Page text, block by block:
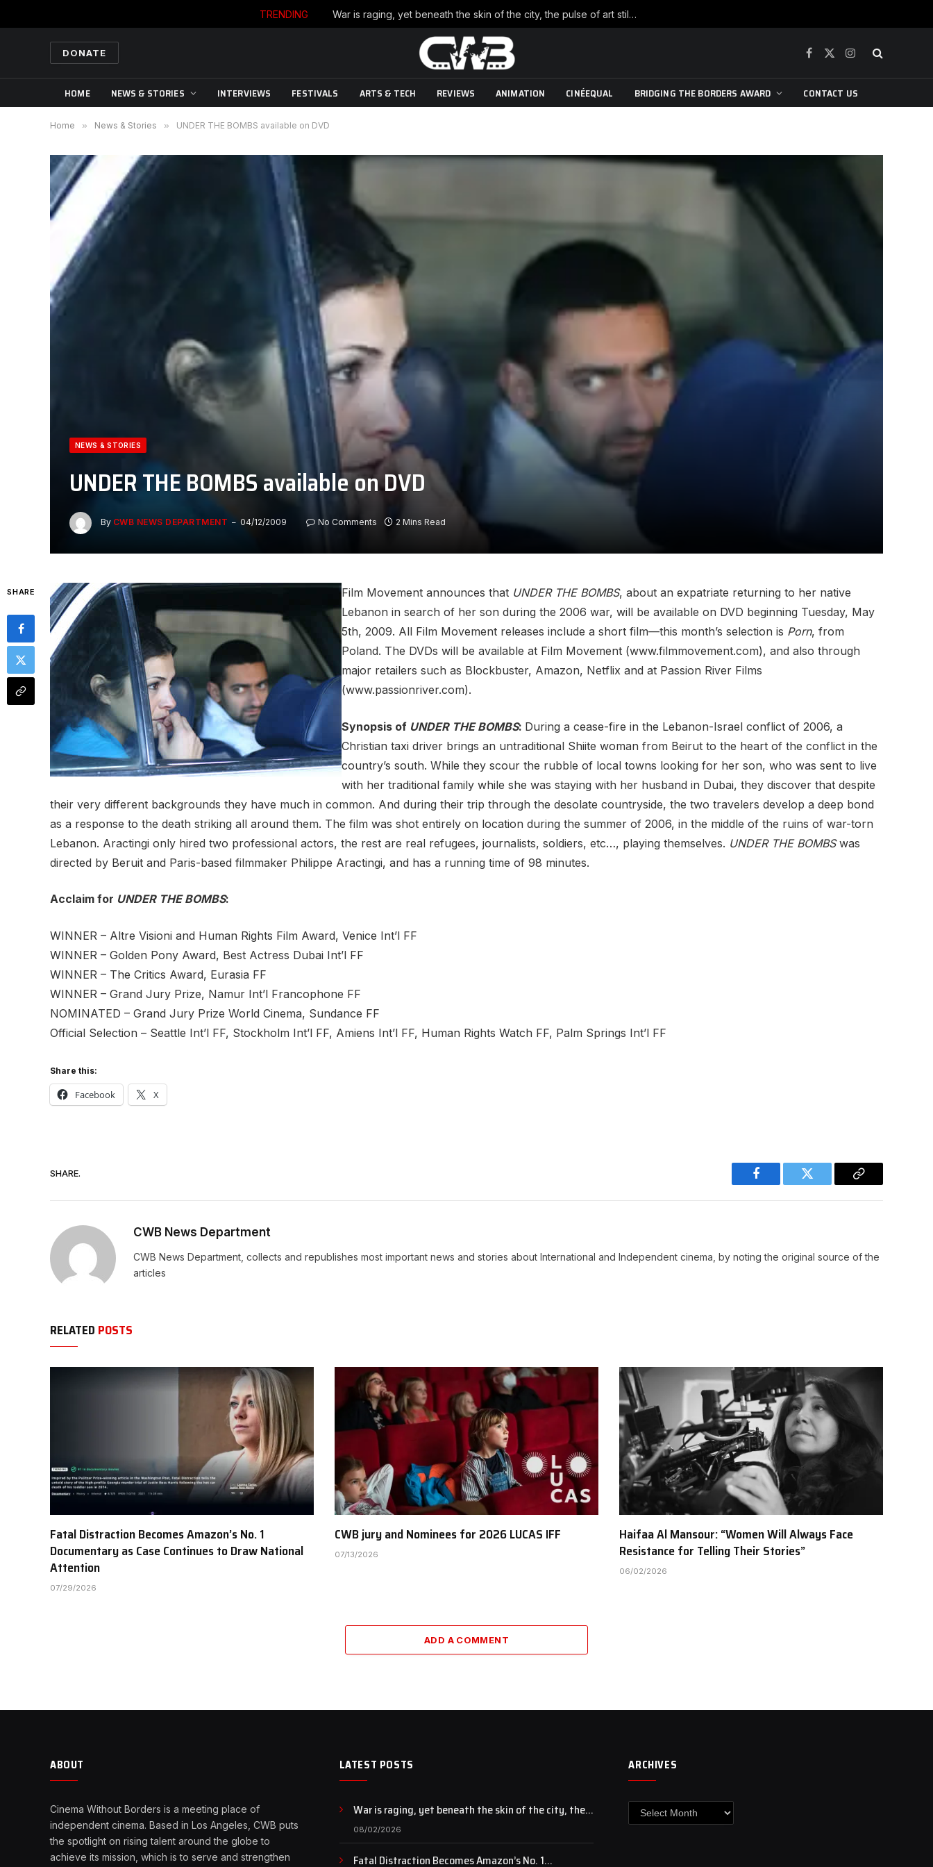
TRENDING War is raging, yet beneath the skin of the city, the pulse of art still beats…
DONATE
Facebook
X
Instagram
HOME NEWS & STORIES INTERVIEWS FESTIVALS ARTS & TECH REVIEWS ANIMATION CINÉEQUAL BRIDGING THE BORDERS AWARD CONTACT US
Home » News & Stories » UNDER THE BOMBS available on DVD
NEWS & STORIES
UNDER THE BOMBS available on DVD
By CWB NEWS DEPARTMENT 04/12/2009 No Comments 2 Mins Read
SHARE Film Movement announces that UNDER THE BOMBS, about an expatriate returning to her native
Lebanon in search of her son during the 2006 war, will be available on DVD beginning Tuesday, May
5th, 2009. All Film Movement releases include a short film—this month’s selection is Porn, from
Poland. The DVDs will be available at Film Movement (www.filmmovement.com), and also through
major retailers such as Blockbuster, Amazon, Netflix and at Passion River Films
(www.passionriver.com).
Synopsis of UNDER THE BOMBS: During a cease-fire in the Lebanon-Israel conflict of 2006, a
Christian taxi driver brings an untraditional Shiite woman from Beirut to the heart of the conflict in the
country’s south. While they scour the rubble of local towns looking for her son, who was sent to live
with her traditional family while she was staying with her husband in Dubai, they discover that despite
their very different backgrounds they have much in common. And during their trip through the desolate countryside, the two travelers develop a deep bond
as a response to the death striking all around them. The film was shot entirely on location during the summer of 2006, in the middle of the ruins of war-torn
Lebanon. Aractingi only hired two professional actors, the rest are real refugees, journalists, soldiers, etc…, playing themselves. UNDER THE BOMBSwas
directed by Beruit and Paris-based filmmaker Philippe Aractingi, and has a running time of 98 minutes.
Acclaim for UNDER THE BOMBS:
WINNER – Altre Visioni and Human Rights Film Award, Venice Int’l FF
WINNER – Golden Pony Award, Best Actress Dubai Int’l FF
WINNER – The Critics Award, Eurasia FF
WINNER – Grand Jury Prize, Namur Int’l Francophone FF
NOMINATED – Grand Jury Prize World Cinema, Sundance FF
Official Selection – Seattle Int’l FF, Stockholm Int’l FF, Amiens Int’l FF, Human Rights Watch FF, Palm Springs Int’l FF
Share this:
Facebook X
SHARE.
Facebook Twitter
Copy
CWB News Department
CWB News Department, collects and republishes most important news and stories about International and Independent cinema, by noting the original source of the
articles
RELATED POSTS
Fatal Distraction Becomes Amazon’s No. 1
Documentary as Case Continues to Draw National
Attention
07/29/2026
CWB jury and Nominees for 2026 LUCAS IFF
07/13/2026
Haifaa Al Mansour: “Women Will Always Face
Resistance for Telling Their Stories”
06/02/2026
ADD A COMMENT
ABOUT
Cinema Without Borders is a meeting place of
independent cinema. Based in Los Angeles, CWB puts
the spotlight on rising talent around the globe to
achieve its mission, which is to serve and strengthen
LATEST POSTS
War is raging, yet beneath the skin of the city, the
pulse of art still beats…
08/02/2026
Fatal Distraction Becomes Amazon’s No. 1
ARCHIVES
Archives